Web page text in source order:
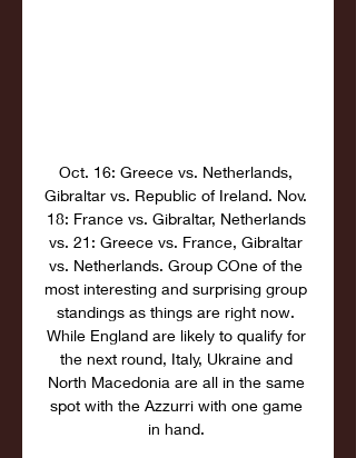
Oct. 16: Greece vs. Netherlands,
Gibraltar vs. Republic of Ireland. Nov.
18: France vs. Gibraltar, Netherlands
vs. 21: Greece vs. France, Gibraltar
vs. Netherlands. Group COne of the
most interesting and surprising group
standings as things are right now.
While England are likely to qualify for
the next round, Italy, Ukraine and
North Macedonia are all in the same
spot with the Azzurri with one game
in hand.